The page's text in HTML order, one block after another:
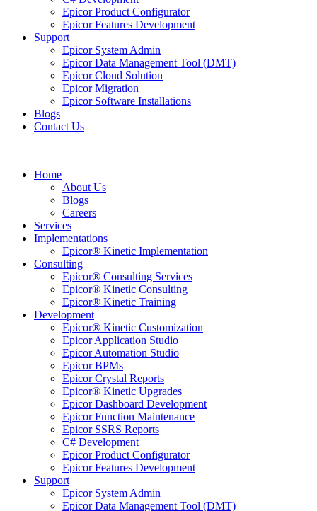
Epicor Product Configurator
Epicor Features Development
Support
Epicor System Admin
Epicor Data Management Tool (DMT)
Epicor Cloud Solution
Epicor Migration
Epicor Software Installations
Blogs
Contact Us
Home
About Us
Blogs
Careers
Services
Implementations
Epicor® Kinetic Implementation
Consulting
Epicor® Consulting Services
Epicor® Kinetic Consulting
Epicor® Kinetic Training
Development
Epicor® Kinetic Customization
Epicor Application Studio
Epicor Automation Studio
Epicor BPMs
Epicor Crystal Reports
Epicor® Kinetic Upgrades
Epicor Dashboard Development
Epicor Function Maintenance
Epicor SSRS Reports
C# Development
Epicor Product Configurator
Epicor Features Development
Support
Epicor System Admin
Epicor Data Management Tool (DMT)